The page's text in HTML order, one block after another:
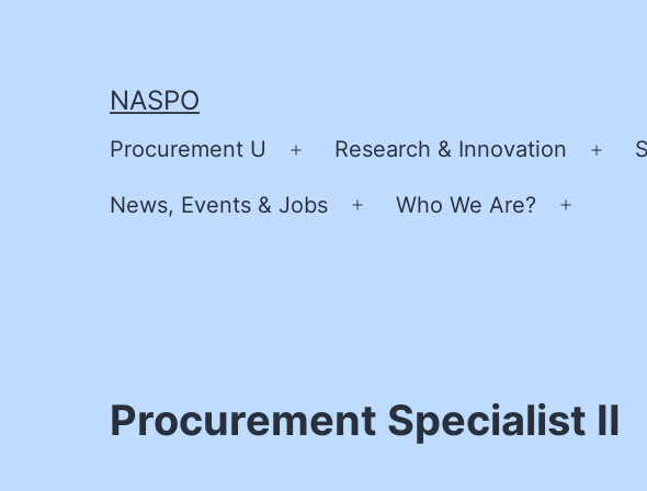
NASPO
Procurement U
Open
menu
Research & Innovation
Open
News, Events & Jobs
Open
Who We Are?
Procurement Specialist II